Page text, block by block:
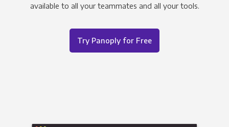
available to all your teammates and all your tools.
Try Panoply for Free